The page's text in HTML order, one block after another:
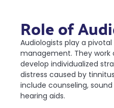
Role of
Audiologists play a
management. They work
develop individualized
distress caused by
include counseling,
hearing aids.